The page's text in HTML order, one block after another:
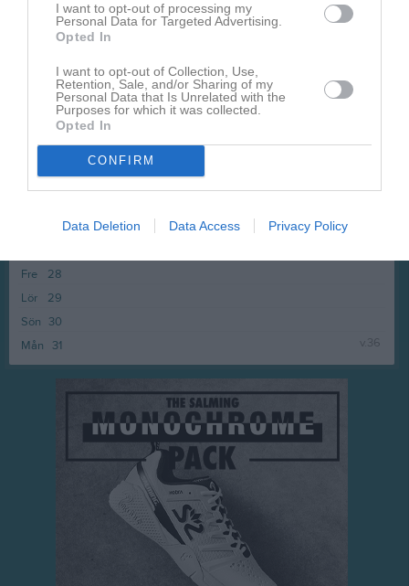
I want to opt-out of processing my
Personal Data for Targeted Advertising.
Opted In
I want to opt-out of Collection, Use,
Retention, Sale, and/or Sharing of my
Personal Data that Is Unrelated with the
Purposes for which it was collected.
Opted In
CONFIRM
Data Deletion Data Access Privacy Policy
17
18
20
21
22
24
Mån
28
Fre
29
Lör
30
Sön
31
Mån v.36